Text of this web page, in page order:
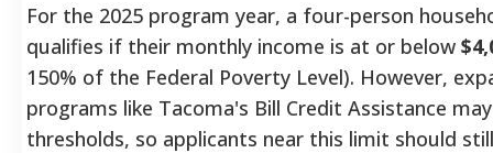
For the 2025 program year, a four-person
qualifies if their monthly income is at or below
150% of the Federal Poverty Level). However,
programs like Tacoma's Bill Credit Assistance
thresholds, so applicants near this limit should